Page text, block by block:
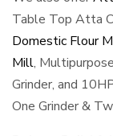
Table Top Atta
Domestic Flour
Mill,
Grinder, and
One Grinder &